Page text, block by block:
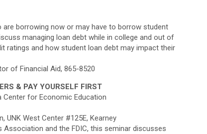
are borrowing now or may have to borrow student
managing loan debt while in college and out of
ratings and how student loan debt may impact their
of Financial Aid, 865-8520
& PAY YOURSELF FIRST
Center for Economic Education
UNK West Center #125E, Kearney
Association and the FDIC, this seminar discusses